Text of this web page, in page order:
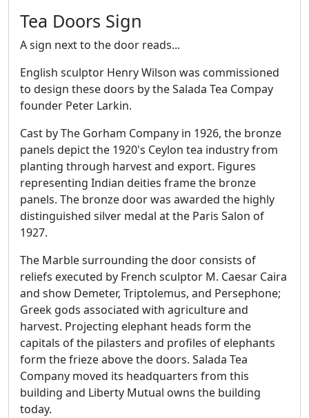
Tea Doors Sign
A sign next to the door reads...
English sculptor Henry Wilson was commissioned
to design these doors by the Salada Tea Compay
founder Peter Larkin.
Cast by The Gorham Company in 1926, the bronze
panels depict the 1920's Ceylon tea industry from
planting through harvest and export. Figures
representing Indian deities frame the bronze
panels. The bronze door was awarded the highly
distinguished silver medal at the Paris Salon of
1927.
The Marble surrounding the door consists of
reliefs executed by French sculptor M. Caesar Caira
and show Demeter, Triptolemus, and Persephone;
Greek gods associated with agriculture and
harvest. Projecting elephant heads form the
capitals of the pilasters and profiles of elephants
form the frieze above the doors. Salada Tea
Company moved its headquarters from this
building and Liberty Mutual owns the building
today.